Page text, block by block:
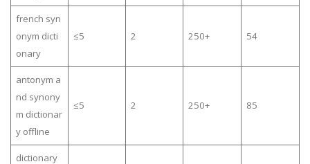
french syn
onym dicti
onary
≤5 2 250+ 54
antonym a
nd synony
m dictionar
y offline
≤5 2 250+ 85
dictionary